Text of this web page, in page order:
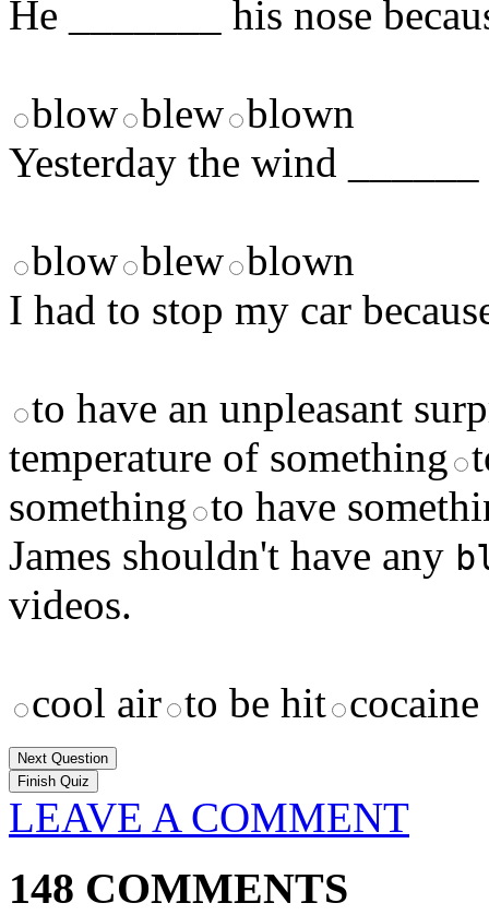
He _______ his nose
blow blew blown
Yesterday the wind
blow blew blown
I had to stop my car
to have an unpleasant
temperature of something
something to have
James shouldn't have any
videos.
cool air to be hit cocaine
Next Question
LEAVE A COMMENT
148 COMMENTS